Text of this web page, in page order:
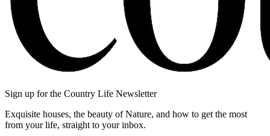
Sign up for the Country Life Newsletter
Exquisite houses, the beauty of Nature, and how to get the most
from your life, straight to your inbox.